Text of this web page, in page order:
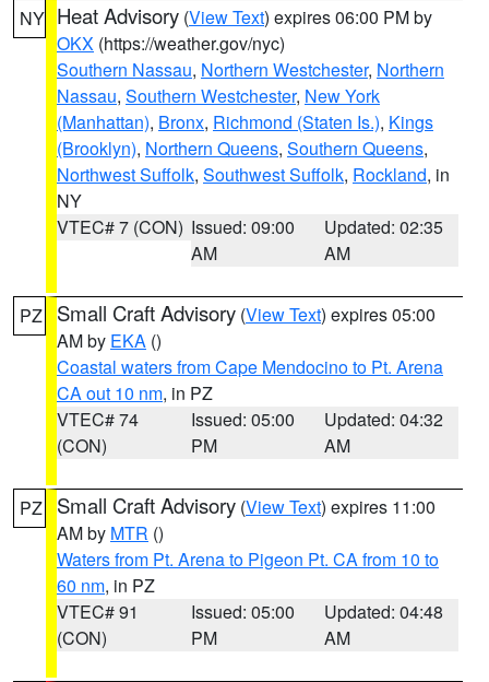
NY Heat Advisory (View Text) expires 06:00 PM by
OKX (https://weather.gov/nyc)
Southern Nassau, Northern Westchester, Northern
Nassau, Southern Westchester, New York
(Manhattan), Bronx, Richmond (Staten Is.), Kings
(Brooklyn), Northern Queens, Southern Queens,
Northwest Suffolk, Southwest Suffolk, Rockland, in
NY
VTEC# 7 (CON) Issued: 09:00
AM
Updated: 02:35
AM
PZ Small Craft Advisory (View Text) expires 05:00
AM by EKA ()
Coastal waters from Cape Mendocino to Pt. Arena
CA out 10 nm, in PZ
VTEC# 74
(CON)
Issued: 05:00
PM
Updated: 04:32
AM
PZ Small Craft Advisory (View Text) expires 11:00
AM by MTR ()
Waters from Pt. Arena to Pigeon Pt. CA from 10 to
60 nm, in PZ
VTEC# 91
(CON)
Issued: 05:00
PM
Updated: 04:48
AM